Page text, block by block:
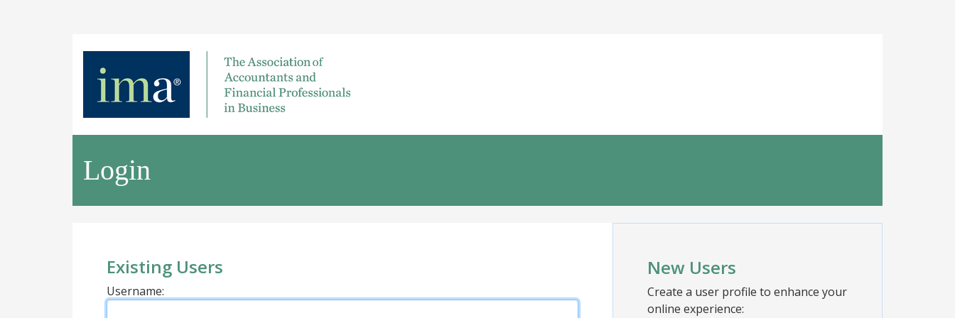
Login
Existing Users
Username:
New Users
Create a user profile to enhance your
online experience: